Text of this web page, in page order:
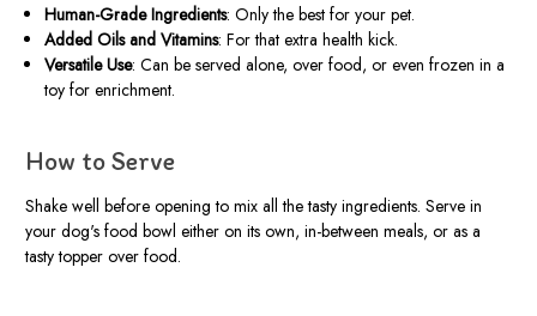
Human-Grade Ingredients: Only the best for your pet.
Added Oils and Vitamins: For that extra health kick.
Versatile Use: Can be served alone, over food, or even frozen in a
toy for enrichment.
How to Serve
Shake well before opening to mix all the tasty ingredients. Serve in
your dog's food bowl either on its own, in-between meals, or as a
tasty topper over food.